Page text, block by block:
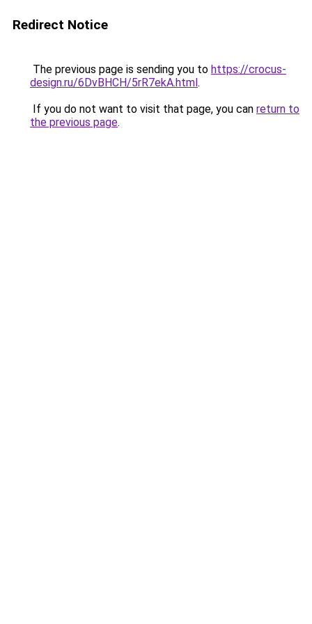
Redirect Notice
The previous page is sending you to https://crocus-
design.ru/6DvBHCH/5rR7ekA.html.
If you do not want to visit that page, you can return to
the previous page.